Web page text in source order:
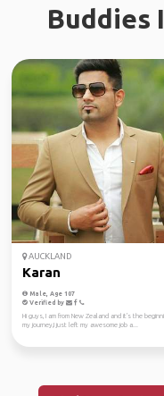
Buddies
AUCKLAND
Karan
Male, Age 107
Verified by
Hi guys, I am from New Zealand and it's the
my journey,I just left my awesome job a...